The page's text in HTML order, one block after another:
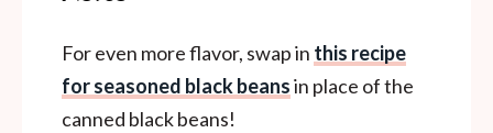
For even more flavor, swap in this recipe
for seasoned black beansin place of the
canned black beans!